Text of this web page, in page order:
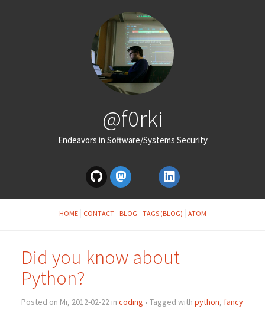
@f0rki
Endeavors in Software/Systems Security
HOME CONTACT BLOG TAGS (BLOG) ATOM
Did you know about
Python?
Posted on Mi, 2012-02-22 in coding • Tagged with python, fancy